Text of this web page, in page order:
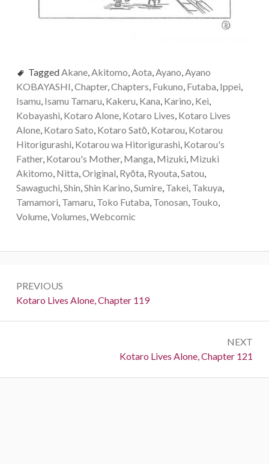
TaggedAkane,Akitomo,Aota,Ayano,Ayano
KOBAYASHI,Chapter,Chapters, Fukuno, Futaba, Ippei,
Isamu, Isamu Tamaru, Kakeru, Kana, Karino, Kei,
Kobayashi, Kotaro Alone, Kotaro Lives, Kotaro Lives
Alone, Kotaro Sato, Kotaro Satо̄, Kotarou, Kotarou
Hitorigurashi, Kotarou wa Hitorigurashi, Kotarou's
Father, Kotarou's Mother, Manga, Mizuki, Mizuki
Akitomo, Nitta,Original, Ryōta, Ryouta,Satou,
Sawaguchi,Shin,Shin Karino,Sumire, Takei, Takuya,
Tamamori, Tamaru, Toko Futaba, Tonosan, Touko,
Volume,Volumes,Webcomic
s
PREVIOUS
P
Kotaro Lives Alone, Chapter 119
NEXT
N
Kotaro Lives Alone, Chapter 121